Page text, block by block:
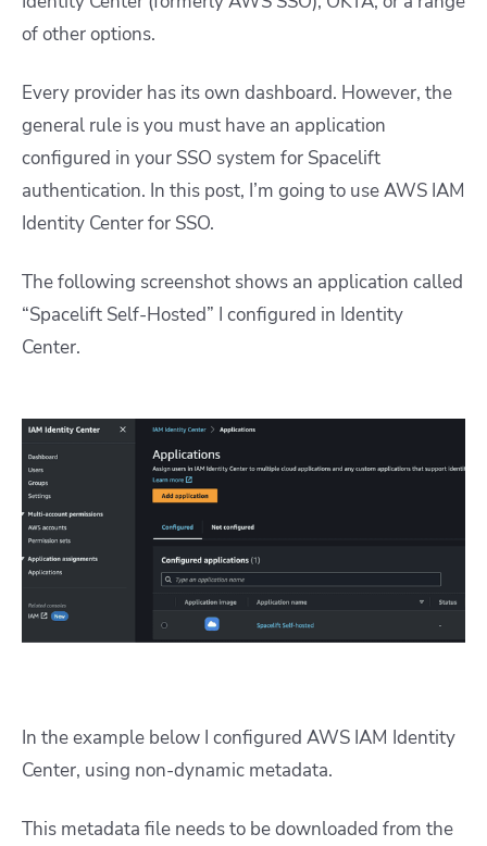
of other options.
Every provider has its own dashboard. However, the
general rule is you must have an application
configured in your SSO system for Spacelift
authentication. In this post, I’m going to use AWS IAM
Identity Center for SSO.
The following screenshot shows an application called
“Spacelift Self-Hosted” I configured in Identity
Center.
In the example below I configured AWS IAM Identity
Center, using non-dynamic metadata.
This metadata file needs to be downloaded from the